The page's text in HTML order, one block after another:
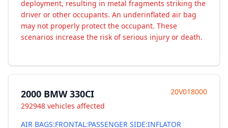
deployment, resulting in metal fragments striking the
driver or other occupants. An underinflated air bag
may not properly protect the occupant. These
scenarios increase the risk of serious injury or death.
2000 BMW 330CI
292948 vehicles affected
20V018000
AIR BAGS:FRONTAL:PASSENGER SIDE:INFLATOR